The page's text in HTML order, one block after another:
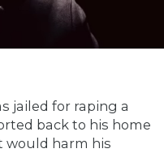
jailed for raping a
back to his home
harm his